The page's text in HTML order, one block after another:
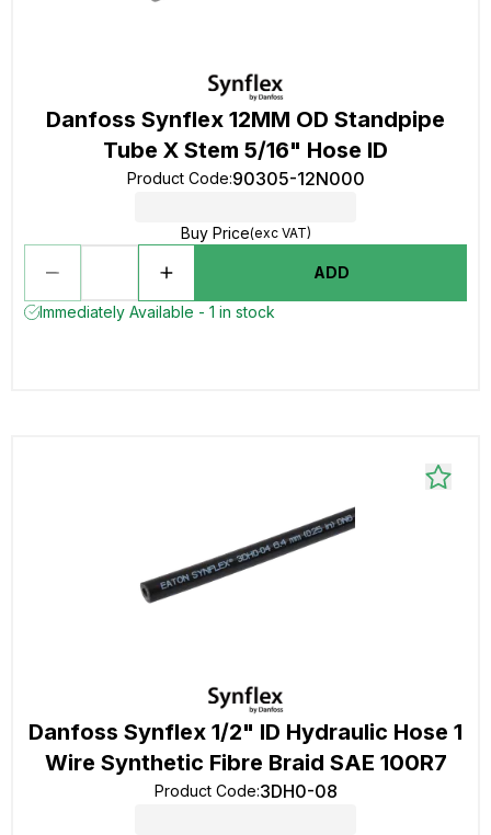
Danfoss Synflex 12MM OD Standpipe
Tube X Stem 5/16" Hose ID
Product Code:90305-12N000
Buy Price(exc VAT)
ADD
Immediately Available - 1 in stock
Danfoss Synflex 1/2" ID Hydraulic Hose 1
Wire Synthetic Fibre Braid SAE 100R7
Product Code:3DH0-08